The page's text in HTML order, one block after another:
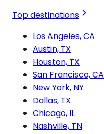
Top destinations
Los Angeles, CA
Austin, TX
Houston, TX
San Francisco, CA
New York, NY
Dallas, TX
Chicago, IL
Nashville, TN